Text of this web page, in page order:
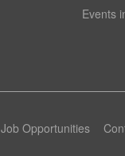
Events
Job Opportunities